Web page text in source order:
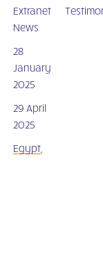
Extranet
News
28
January
2025
29 April
2025
Egypt,